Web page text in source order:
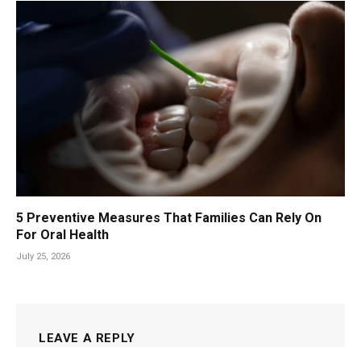
5 Preventive Measures That Families Can Rely On
For Oral Health
July 25, 2026
LEAVE A REPLY